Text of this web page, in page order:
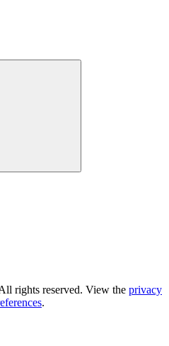
rights reserved. View the privacy
.